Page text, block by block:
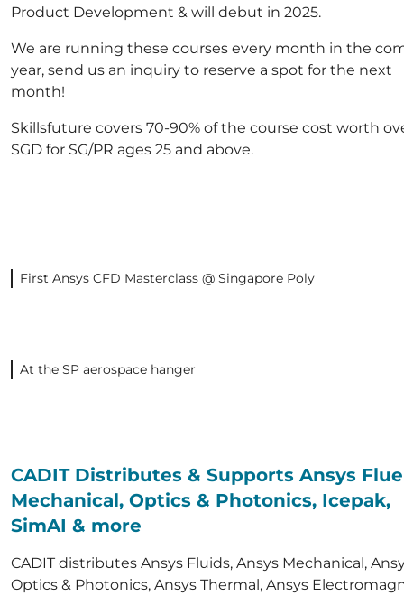
Product Development & will debut in 2025.
We are running these courses every month in the
year, send us an inquiry to reserve a spot for the next
month!
Skillsfuture covers 70-90% of the course cost worth
SGD for SG/PR ages 25 and above.
First Ansys CFD Masterclass @ Singapore Poly
At the SP aerospace hanger
CADIT Distributes & Supports Ansys
Mechanical, Optics & Photonics, Icepak,
SimAI & more
CADIT distributes Ansys Fluids, Ansys Mechanical,
Optics & Photonics, Ansys Thermal, Ansys